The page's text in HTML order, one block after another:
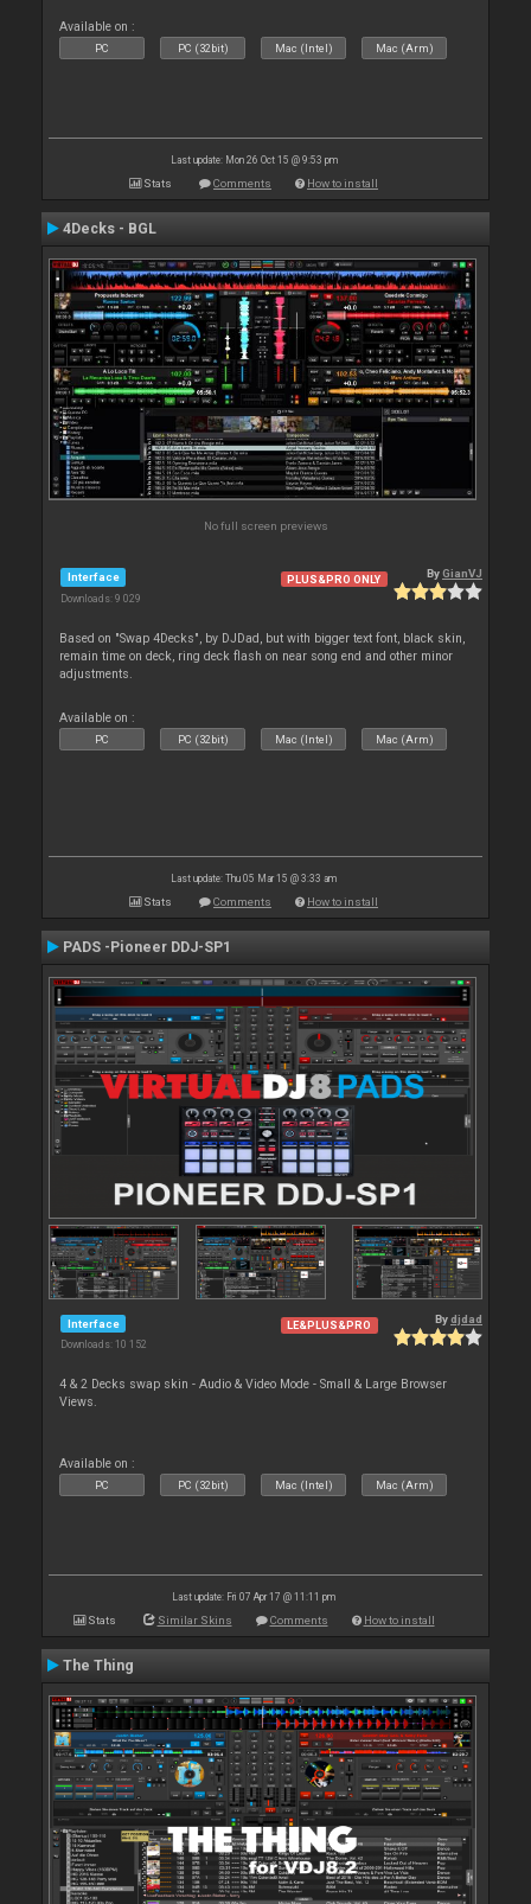
Available on :
PC PC (32bit) Mac (Intel) Mac (Arm)
Last update: Mon 26 Oct 15 @ 9:53 pm
Stats Comments How to install
4Decks - BGL
No full screen previews
Interface
Downloads: 9 029
PLUS&PRO ONLY ByGianVJ
Based on "Swap 4Decks", by DJDad, but with bigger text font, black skin,
remain time on deck, ring deck flash on near song end and other minor
adjustments.
Available on :
PC PC (32bit) Mac (Intel) Mac (Arm)
Last update: Thu 05 Mar 15 @ 3:33 am
Stats Comments How to install
PADS -Pioneer DDJ-SP1
Interface
Downloads: 10 152
LE&PLUS&PRO Bydjdad
4 & 2 Decks swap skin - Audio & Video Mode - Small & Large Browser
Views.
Available on :
PC PC (32bit) Mac (Intel) Mac (Arm)
Last update: Fri 07 Apr 17 @ 11:11 pm
Stats Similar Skins Comments How to install
The Thing